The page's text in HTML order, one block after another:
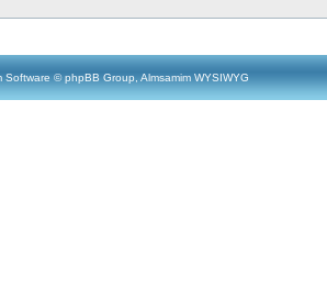
Software © phpBB Group, Almsamim WYSIWYG